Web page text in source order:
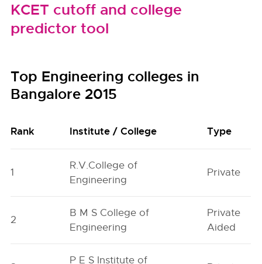
KCET cutoff and college
predictor tool
Top Engineering colleges in
Bangalore 2015
Rank Institute / College Type
1
R.V.College of
Engineering
Private
2
B M S College of
Engineering
Private
Aided
P E S Institute of